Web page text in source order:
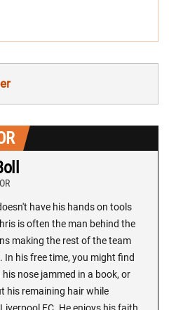
have his hands on tools
is often the man behind the
making the rest of the team
In his free time, you might find
nose jammed in a book, or
his remaining hair while
FC. He enjoys his faith,